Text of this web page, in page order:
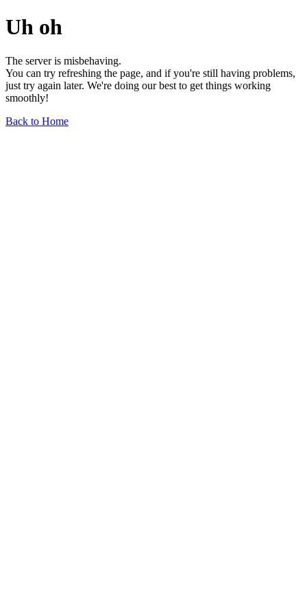
Uh oh
The server is misbehaving.
You can try refreshing the page, and if you're still having problems,
just try again later. We're doing our best to get things working
smoothly!
Back to Home